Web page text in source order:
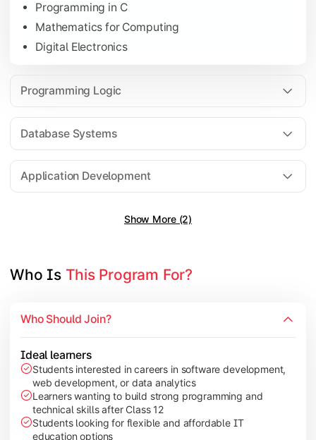
Programming in C
Mathematics for Computing
Digital Electronics
Programming Logic
Database Systems
Application Development
Show More (2)
Learn database management, web technologies, and
Database Management Systems
Web Technologies
Computer Networks
Software Engineering
Gain practical exposure to application development, Java
Java Programming
Mobile Application Development
Explore modern technologies and analytical tools used in
Topics Covered:
Artificial Intelligence Basics
Who Is This Program For?
Who Should Join?
Ideal learners
Students interested in careers in software development,
web development, or data analytics
Learners wanting to build strong programming and
technical skills after Class 12
Students looking for flexible and affordable IT
education options